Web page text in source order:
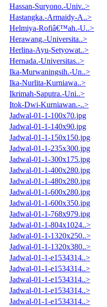
Hassan-Suryono.-Univ..>
Hastangka.-Armaidy-A..>
Helmiya-Rofiâ€™ah.-U..>
Herawang.-Universita..>
Herlina-Ayu-Setyowat..>
Hernada.-Universitas..>
Ika-Murwaningsih.-Un..>
Ika-Nurlita-Kurniawa..>
Ikrimah-Saputra.-Uni..>
Itok-Dwi-Kurniawan.-..>
Jadwal-01-1-100x70.jpg
Jadwal-01-1-140x90.jpg
Jadwal-01-1-150x150.jpg
Jadwal-01-1-235x300.jpg
Jadwal-01-1-300x175.jpg
Jadwal-01-1-400x280.jpg
Jadwal-01-1-480x280.jpg
Jadwal-01-1-600x280.jpg
Jadwal-01-1-600x350.jpg
Jadwal-01-1-768x979.jpg
Jadwal-01-1-804x1024..>
Jadwal-01-1-1320x250..>
Jadwal-01-1-1320x380..>
Jadwal-01-1-e1534314..>
Jadwal-01-1-e1534314..>
Jadwal-01-1-e1534314..>
Jadwal-01-1-e1534314..>
Jadwal-01-1-e1534314..>